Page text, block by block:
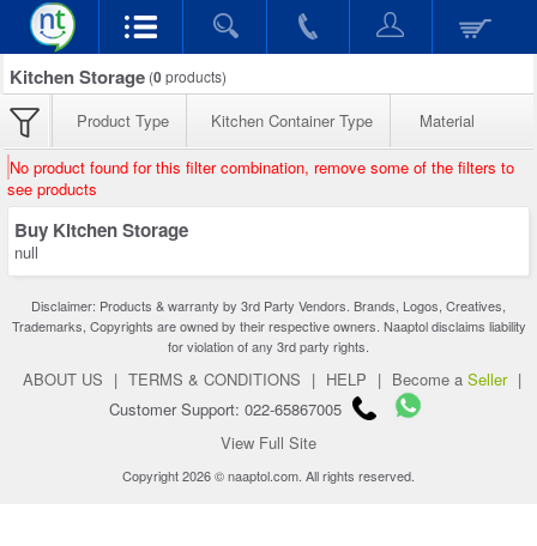
Kitchen Storage (0products)
Product Type Kitchen Container Type Material
No product found for this filter combination, remove some of the filters to
see products
Buy Kitchen Storage
null
Disclaimer: Products & warranty by 3rd Party Vendors. Brands, Logos, Creatives,
Trademarks, Copyrights are owned by their respective owners. Naaptol disclaims liability
for violation of any 3rd party rights.
ABOUT US | TERMS & CONDITIONS | HELP | Become a Seller |
Customer Support: 022-65867005
View Full Site
Copyright 2026 © naaptol.com. All rights reserved.